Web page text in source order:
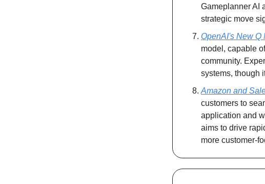
Gameplanner AI
strategic move
OpenAI's New Q
model, capable
community.
systems, though
Amazon and
customers to
application and
aims to drive
more customer-